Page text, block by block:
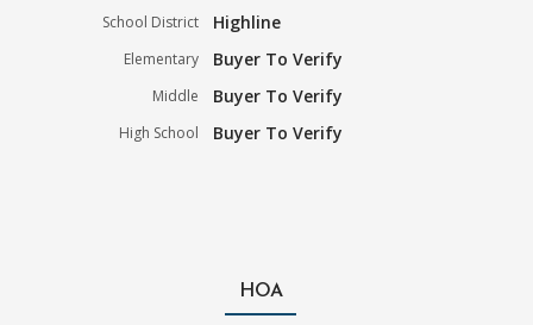
School District Highline
Elementary Buyer To Verify
Middle Buyer To Verify
High School Buyer To Verify
HOA